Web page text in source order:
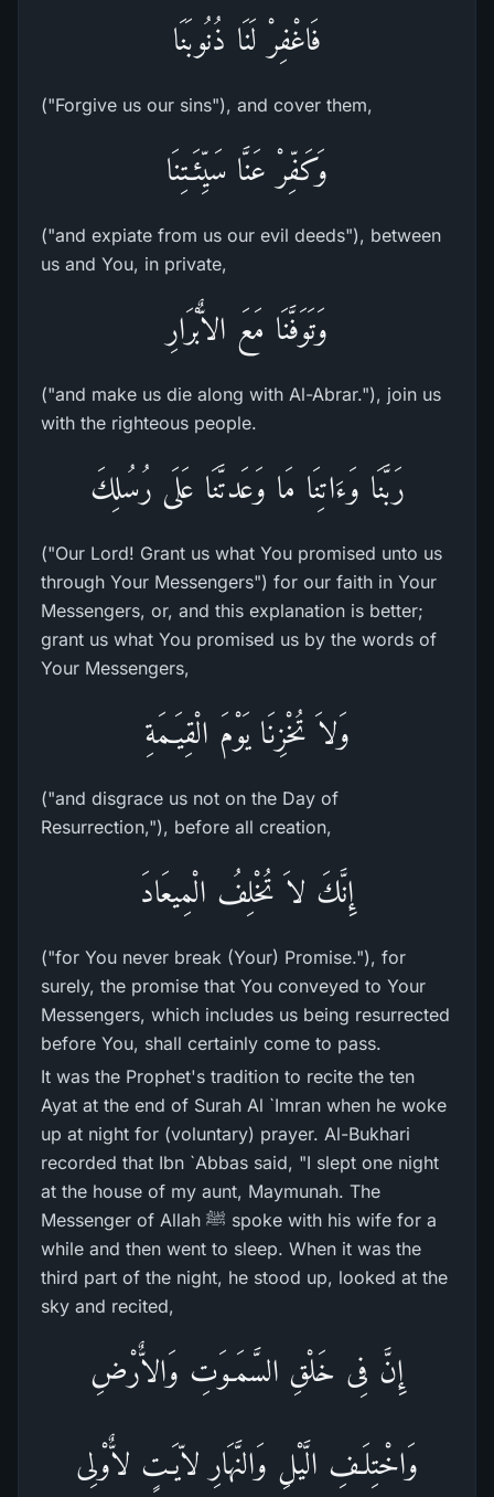
فَاغْفِرْ لَنَا ذُنُوبَنَا
("Forgive us our sins"), and cover them,
وَكَفِّرْ عَنَّا سَيِّئَـتِنَا
("and expiate from us our evil deeds"), between
us and You, in private,
وَتَوَفَّنَا مَعَ الاٌّبْرَارِ
("and make us die along with Al-Abrar."), join us
with the righteous people.
رَبَّنَا وَءَاتِنَا مَا وَعَدتَّنَا عَلَى رُسُلِكَ
("Our Lord! Grant us what You promised unto us
through Your Messengers") for our faith in Your
Messengers, or, and this explanation is better;
grant us what You promised us by the words of
Your Messengers,
وَلاَ تُخْزِنَا يَوْمَ الْقِيَـمَةِ
("and disgrace us not on the Day of
Resurrection,"), before all creation,
إِنَّكَ لاَ تُخْلِفُ الْمِيعَادَ
("for You never break (Your) Promise."), for
surely, the promise that You conveyed to Your
Messengers, which includes us being resurrected
before You, shall certainly come to pass.
It was the Prophet's tradition to recite the ten
Ayat at the end of Surah Al `Imran when he woke
up at night for (voluntary) prayer. Al-Bukhari
recorded that Ibn `Abbas said, "I slept one night
at the house of my aunt, Maymunah. The
Messenger of Allah ﷺ spoke with his wife for a
while and then went to sleep. When it was the
third part of the night, he stood up, looked at the
sky and recited,
إِنَّ فِى خَلْقِ السَّمَـوَتِ وَالاٌّرْضِ
وَاخْتِلَـفِ الَّيْلِ وَالنَّهَارِ لاّيَـتٍ لاٌّوْلِى